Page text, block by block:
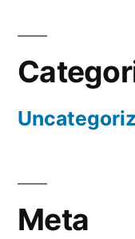
Meta